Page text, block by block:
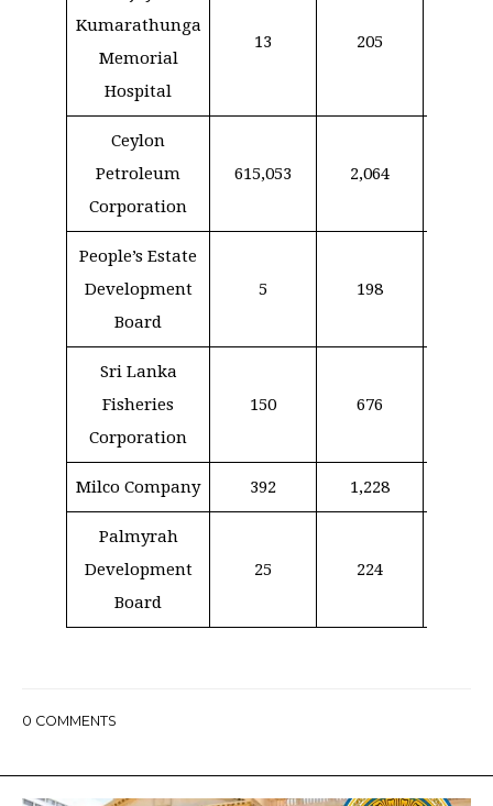
Kumarathunga
Memorial
Hospital
13 205
Ceylon
Petroleum
Corporation
615,053 2,064
People’s Estate
Development
Board
5 198
Sri Lanka
Fisheries
Corporation
150 676
Milco Company 392 1,228
Palmyrah
Development
Board
25 224
0 COMMENTS